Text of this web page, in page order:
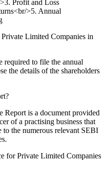
Profit and Loss
>5. Annual
Limited Companies in
required to file the annual
the details of the shareholders
Report is a document provided
of a practising business that
to the numerous relevant SEBI
for Private Limited Companies